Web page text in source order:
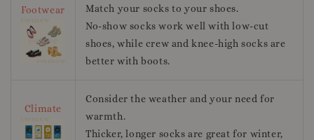
Footwear
Match your socks to your shoes.
No-show socks work well with low-cut
shoes, while crew and knee-high socks are
better with boots.
Climate
Consider the weather and your need for
warmth.
Thicker, longer socks are great for winter,